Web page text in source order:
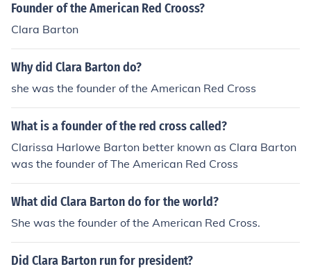
Founder of the American Red Crooss?
Clara Barton
Why did Clara Barton do?
she was the founder of the American Red Cross
What is a founder of the red cross called?
Clarissa Harlowe Barton better known as Clara Barton
was the founder of The American Red Cross
What did Clara Barton do for the world?
She was the founder of the American Red Cross.
Did Clara Barton run for president?